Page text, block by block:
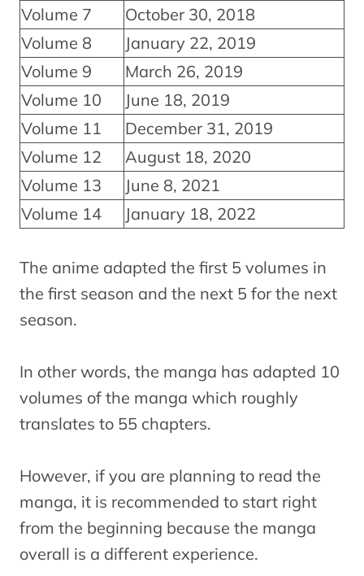
Volume 7
October 30, 2018
Volume 8
January 22, 2019
Volume 9
March 26, 2019
Volume 10
June 18, 2019
Volume 11
December 31, 2019
Volume 12
August 18, 2020
Volume 13
June 8, 2021
Volume 14
January 18, 2022
The anime adapted the first 5 volumes in
the first season and the next 5 for the next
season.
In other words, the manga has adapted 10
volumes of the manga which roughly
translates to 55 chapters.
However, if you are planning to read the
manga, it is recommended to start right
from the beginning because the manga
overall is a different experience.